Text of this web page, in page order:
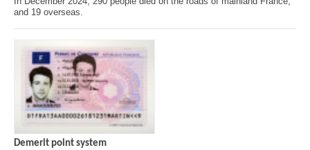
and 19 overseas.
Demerit point system